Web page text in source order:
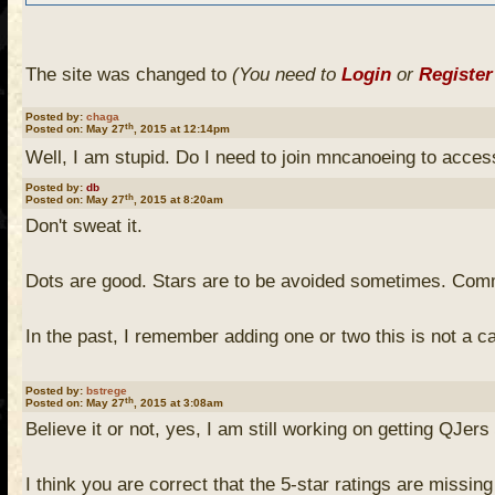
The site was changed to(You need toLogin orRegister
To answer your question - no, you don't need to join to
can link your old PCD ratings to your account so you
what your PCD username was), but no one else can at
year-old son. The campsite we stayed at was probably
Posted by:chaga
Posted on: May 27th , 2015 at 12:14pm
Well, I am stupid. Do I need to join mncanoeing to
Posted by:db
Posted on: May 27th , 2015 at 8:20am
Don't sweat it.
Dots are good. Stars are to be avoided sometimes.
In the past, I remember adding one or two this is not a
Last I looked, there were still unmarked campsites (no
me but I wasn't up for the LNT thing since it wasn't a
I wouldn't know how many stars to give the site I
Posted by:bstrege
Posted on: May 27th , 2015 at 3:08am
Believe it or not, yes, I am still working on getting
I think you are correct that the 5-star ratings are